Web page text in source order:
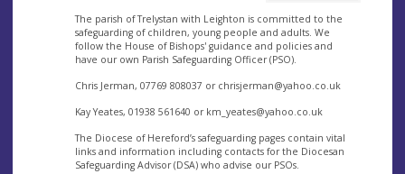
The parish of Trelystan with Leighton is committed to the
safeguarding of children, young people and adults. We
follow the House of Bishops' guidance and policies and
have our own Parish Safeguarding Officer (PSO).
Chris Jerman, 07769 808037 or chrisjerman@yahoo.co.uk
Kay Yeates, 01938 561640 or km_yeates@yahoo.co.uk
The Diocese of Hereford’s safeguarding pages contain vital
links and information including contacts for the Diocesan
Safeguarding Advisor (DSA) who advise our PSOs.